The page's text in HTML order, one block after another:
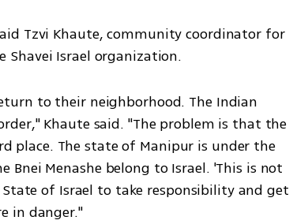
Tzvi Khaute, community coordinator for
Shavei Israel organization.
to their neighborhood. The Indian
Khaute said. "The problem is that the
place. The state of Manipur is under the
Menashe belong to Israel. 'This is not
of Israel to take responsibility and get
in danger."